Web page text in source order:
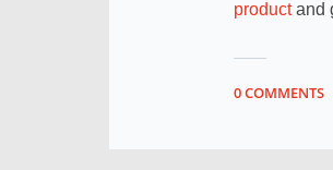
productand
0 COMMENTS